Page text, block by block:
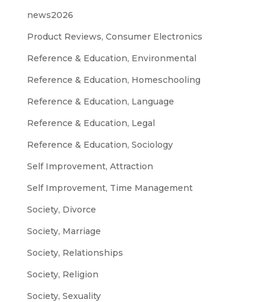
news2026
Product Reviews, Consumer Electronics
Reference & Education, Environmental
Reference & Education, Homeschooling
Reference & Education, Language
Reference & Education, Legal
Reference & Education, Sociology
Self Improvement, Attraction
Self Improvement, Time Management
Society, Divorce
Society, Marriage
Society, Relationships
Society, Religion
Society, Sexuality